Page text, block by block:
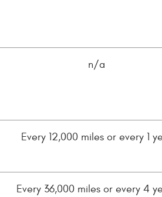
n/a
Every 12,000 miles or every 1
Every 36,000 miles or every 4